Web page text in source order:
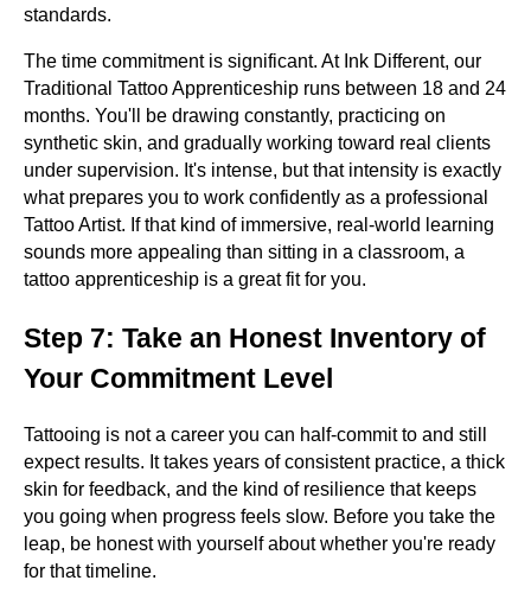
standards.
The time commitment is significant. At Ink Different, our
Traditional Tattoo Apprenticeship runs between 18 and 24
months. You'll be drawing constantly, practicing on
synthetic skin, and gradually working toward real clients
under supervision. It's intense, but that intensity is exactly
what prepares you to work confidently as a professional
Tattoo Artist. If that kind of immersive, real-world learning
sounds more appealing than sitting in a classroom, a
tattoo apprenticeship is a great fit for you.
Step 7: Take an Honest Inventory of
Your Commitment Level
Tattooing is not a career you can half-commit to and still
expect results. It takes years of consistent practice, a thick
skin for feedback, and the kind of resilience that keeps
you going when progress feels slow. Before you take the
leap, be honest with yourself about whether you're ready
for that timeline.